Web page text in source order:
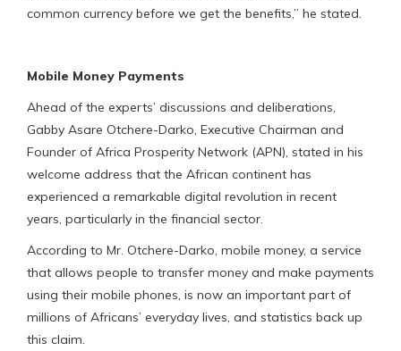
common currency before we get the benefits,” he stated.
Mobile Money Payments
Ahead of the experts’ discussions and deliberations,
Gabby Asare Otchere-Darko, Executive Chairman and
Founder of Africa Prosperity Network (APN), stated in his
welcome address that the African continent has
experienced a remarkable digital revolution in recent
years, particularly in the financial sector.
According to Mr. Otchere-Darko, mobile money, a service
that allows people to transfer money and make payments
using their mobile phones, is now an important part of
millions of Africans’ everyday lives, and statistics back up
this claim.